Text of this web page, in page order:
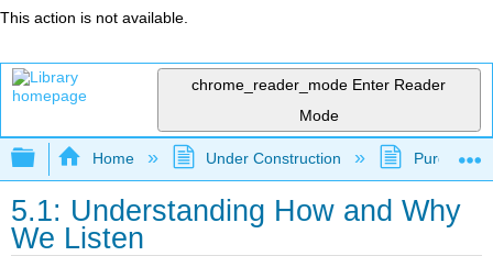
This action is not available.
chrome_reader_mode Enter Reader
Mode
Expand/collapse global hierarchy
Home Under Construction Purgatory
5.1: Understanding How and Why
We Listen